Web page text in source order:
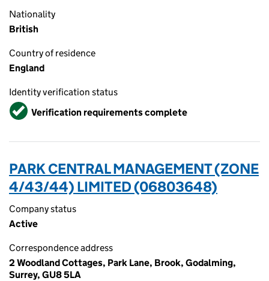
Nationality
British
Country of residence
England
Identity verification status
VerifiedVerification requirements complete
PARK CENTRAL MANAGEMENT (ZONE
4/43/44) LIMITED (06803648)
Company status
Active
Correspondence address
2 Woodland Cottages, Park Lane, Brook, Godalming,
Surrey, GU8 5LA